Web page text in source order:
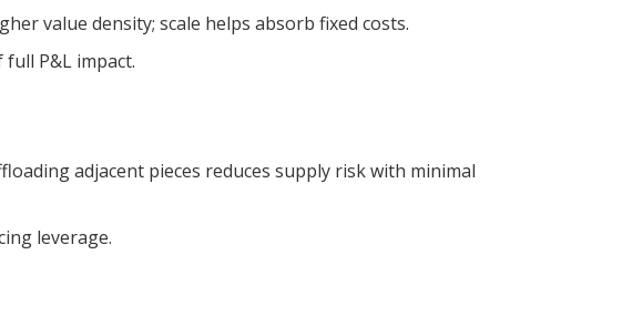
value density; scale helps absorb fixed costs.
P&L impact.
adjacent pieces reduces supply risk with minimal
leverage.